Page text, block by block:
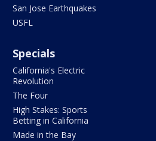
San Jose Earthquakes
USFL
Specials
California's Electric
Revolution
The Four
High Stakes: Sports
Betting in California
Made in the Bay